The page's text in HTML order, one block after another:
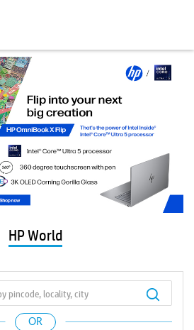
HP World